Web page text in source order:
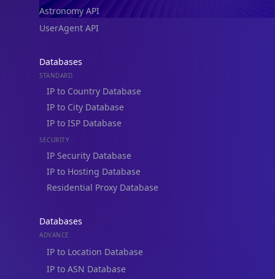
Astronomy API
UserAgent API
Databases
STANDARD
IP to Country Database
IP to City Database
IP to ISP Database
SECURITY
IP Security Database
IP to Hosting Database
Residential Proxy Database
Databases
ADVANCE
IP to Location Database
IP to ASN Database